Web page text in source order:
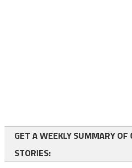
GET A WEEKLY SUMMARY OF
STORIES: